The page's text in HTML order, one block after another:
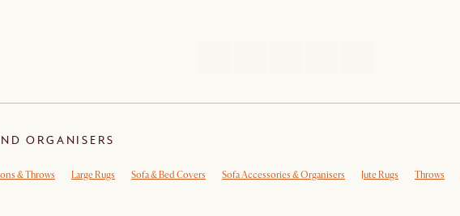
ORGANISERS
& Throws Large Rugs Sofa & Bed Covers Sofa Accessories & Organisers Jute Rugs Throws